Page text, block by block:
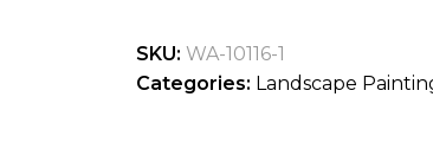
SKU:WA-10116-1
Categories: Landscape